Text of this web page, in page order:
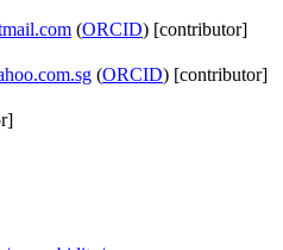
(ORCID) [contributor]
(ORCID) [contributor]